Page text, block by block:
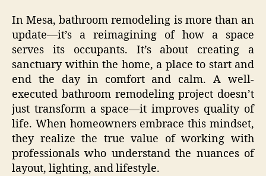
In Mesa, bathroom remodeling is more than an
update—it’s a reimagining of how a space
serves its occupants. It’s about creating a
sanctuary within the home, a place to start and
end the day in comfort and calm. A well-
executed bathroom remodeling project doesn’t
just transform a space—it improves quality of
life. When homeowners embrace this mindset,
they realize the true value of working with
professionals who understand the nuances of
layout, lighting, and lifestyle.